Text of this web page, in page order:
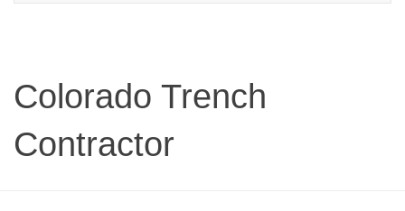
Colorado Trench
Contractor